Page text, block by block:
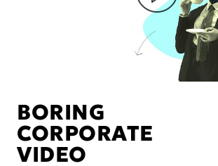
BORING
CORPORATE
VIDEO